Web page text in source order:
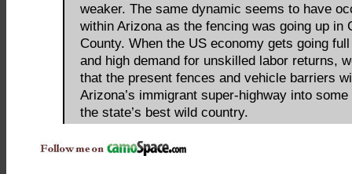
weaker. The same dynamic seems to have
within Arizona as the fencing was going up in
County. When the US economy gets going
and high demand for unskilled labor returns,
that the present fences and vehicle barriers
Arizona’s immigrant super-highway into some
the state’s best wild country.